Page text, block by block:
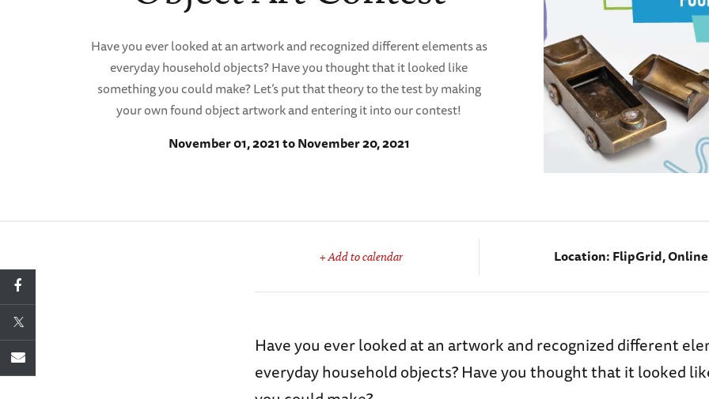
Have you ever looked at an artwork and recognized different elements as
everyday household objects? Have you thought that it looked like
something you could make? Let’s put that theory to the test by making
your own found object artwork and entering it into our contest!
November 01, 2021 to November 20, 2021
+ Add to calendar Location:FlipGrid,
Have you ever looked at an artwork and recognized different
everyday household objects? Have you thought that it looked